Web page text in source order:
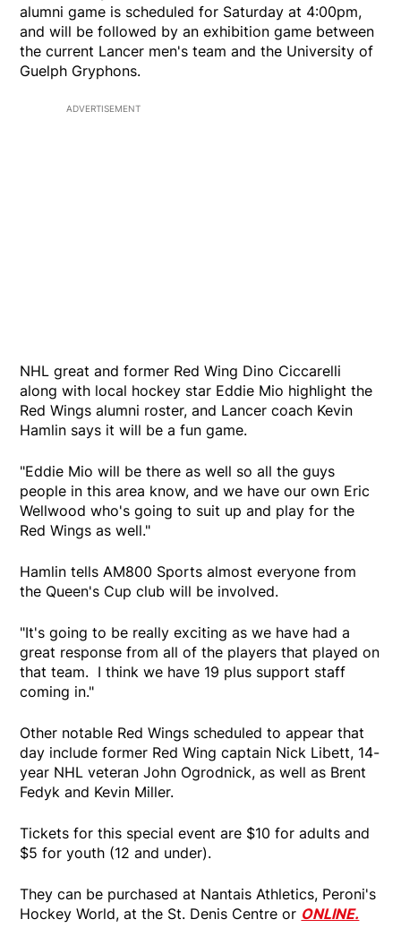
alumni game is scheduled for Saturday at 4:00pm,
and will be followed by an exhibition game between
the current Lancer men's team and the University of
Guelph Gryphons.
ADVERTISEMENT
NHL great and former Red Wing Dino Ciccarelli
along with local hockey star Eddie Mio highlight the
Red Wings alumni roster, and Lancer coach Kevin
Hamlin says it will be a fun game.
"Eddie Mio will be there as well so all the guys
people in this area know, and we have our own Eric
Wellwood who's going to suit up and play for the
Red Wings as well."
Hamlin tells AM800 Sports almost everyone from
the Queen's Cup club will be involved.
"It's going to be really exciting as we have had a
great response from all of the players that played on
that team. I think we have 19 plus support staff
coming in."
Other notable Red Wings scheduled to appear that
day include former Red Wing captain Nick Libett, 14-
year NHL veteran John Ogrodnick, as well as Brent
Fedyk and Kevin Miller.
Tickets for this special event are $10 for adults and
$5 for youth (12 and under).
They can be purchased at Nantais Athletics, Peroni's
Hockey World, at the St. Denis Centre or ONLINE.